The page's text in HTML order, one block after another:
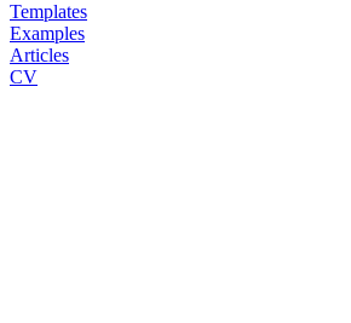
Templates
Examples
Articles
CV